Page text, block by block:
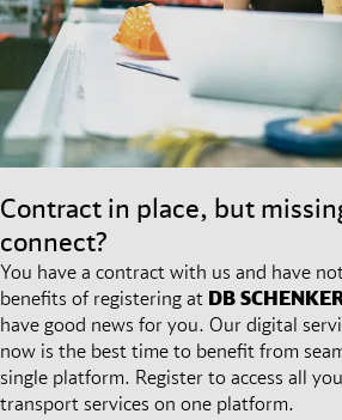
Contract in place, but
connect?
You have a contract with us and have
benefits of registering at DB
have good news for you. Our digital
now is the best time to benefit from
single platform. Register to access all
transport services on one platform.